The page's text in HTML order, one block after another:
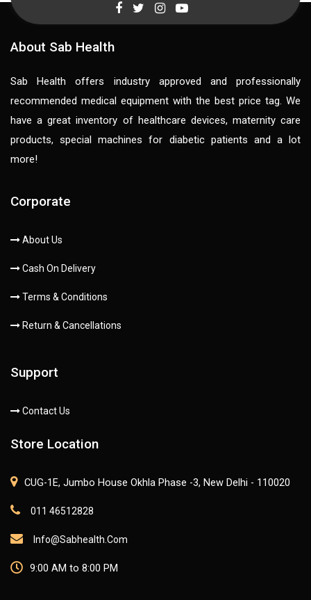
About Sab Health
Sab Health offers industry approved and professionally
recommended medical equipment with the best price tag. We
have a great inventory of healthcare devices, maternity care
products, special machines for diabetic patients and a lot
more!
Corporate
About Us
Cash On Delivery
Terms & Conditions
Return & Cancellations
Support
Contact Us
Store Location
CUG-1E, Jumbo House Okhla Phase -3, New Delhi - 110020
011 46512828
Info@sabhealth.com
9:00 AM to 8:00 PM